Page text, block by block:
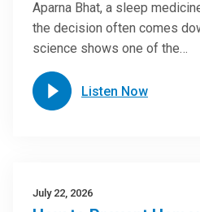
Aparna Bhat, a sleep
the decision often comes
science shows one of the…
Listen Now
July 22, 2026